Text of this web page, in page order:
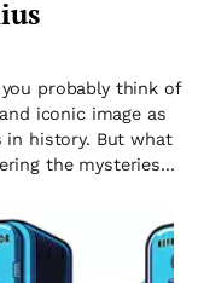
probably think of
iconic image as
history. But what
the mysteries...